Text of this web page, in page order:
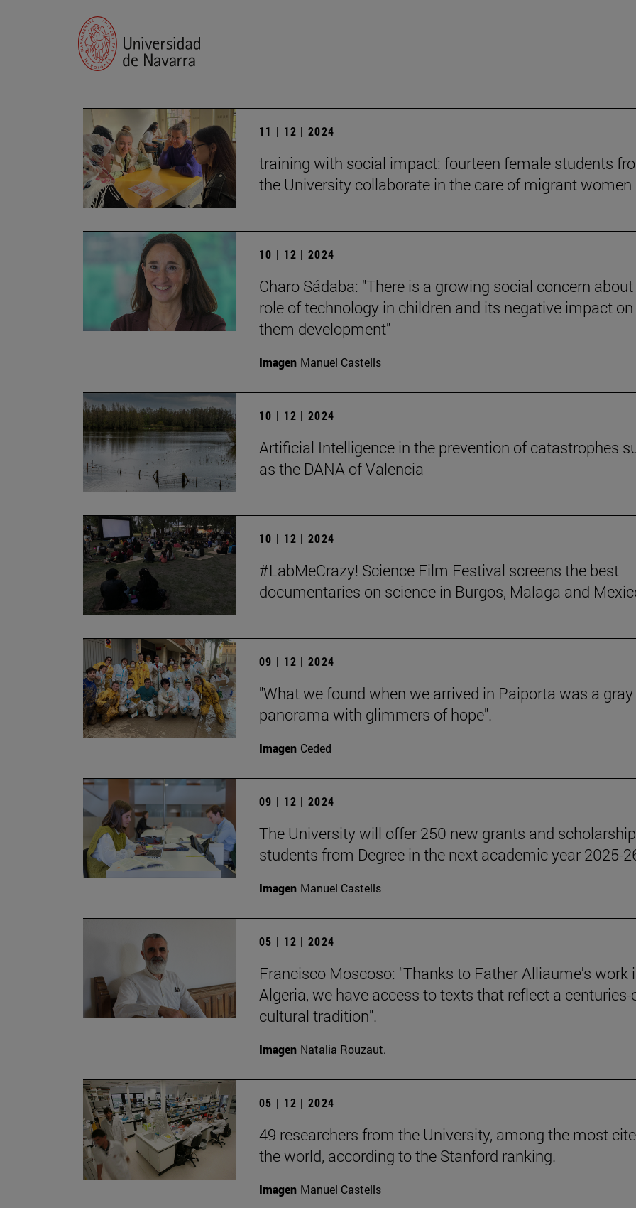
11 | 12 | 2024
training with social impact: fourteen female students
the University collaborate in the care of migrant women
10 | 12 | 2024
Charo Sádaba: "There is a growing social concern
role of technology in children and its negative impact on
them development"
Imagen Manuel Castells
10 | 12 | 2024
Artificial Intelligence in the prevention of catastrophes
as the DANA of Valencia
10 | 12 | 2024
#LabMeCrazy! Science Film Festival screens the best
documentaries on science in Burgos, Malaga and
09 | 12 | 2024
"What we found when we arrived in Paiporta was a gray
panorama with glimmers of hope".
Imagen Ceded
09 | 12 | 2024
The University will offer 250 new grants and
students from Degree in the next academic year 2025-
Imagen Manuel Castells
05 | 12 | 2024
Francisco Moscoso: "Thanks to Father Alliaume's work
Algeria, we have access to texts that reflect a centuries-
cultural tradition".
Imagen Natalia Rouzaut.
05 | 12 | 2024
49 researchers from the University, among the most
the world, according to the Stanford ranking.
Imagen Manuel Castells